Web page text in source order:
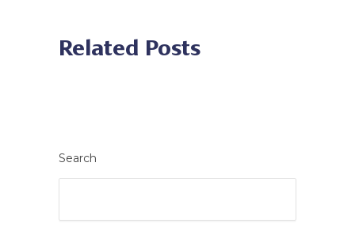
Related Posts
Search